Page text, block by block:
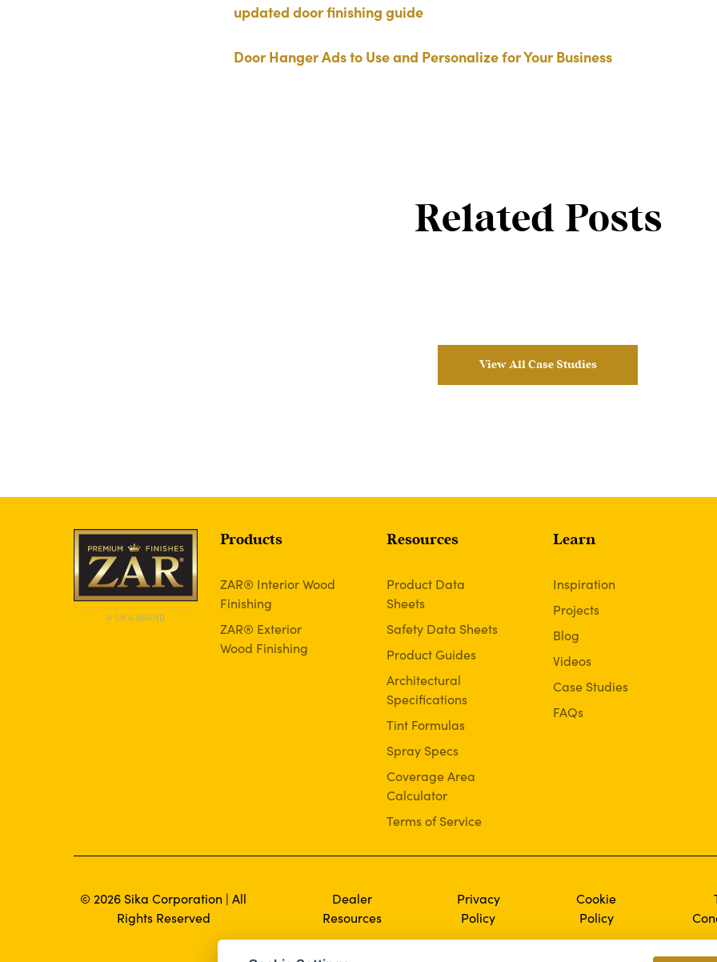
updated door finishing guide
Door Hanger Ads to Use and Personalize for Your Business
Related Posts
View All Case Studies
Products
ZAR® Interior Wood
Finishing
ZAR® Exterior
Wood Finishing
Resources
Product Data
Sheets
Safety Data Sheets
Product Guides
Architectural
Specifications
Tint Formulas
Spray Specs
Coverage Area
Calculator
Terms of Service
Learn
Inspiration
Projects
Blog
Videos
Case Studies
FAQs
© 2026 Sika Corporation | All
Rights Reserved
Dealer
Resources
Privacy
Policy
Cookie
Policy